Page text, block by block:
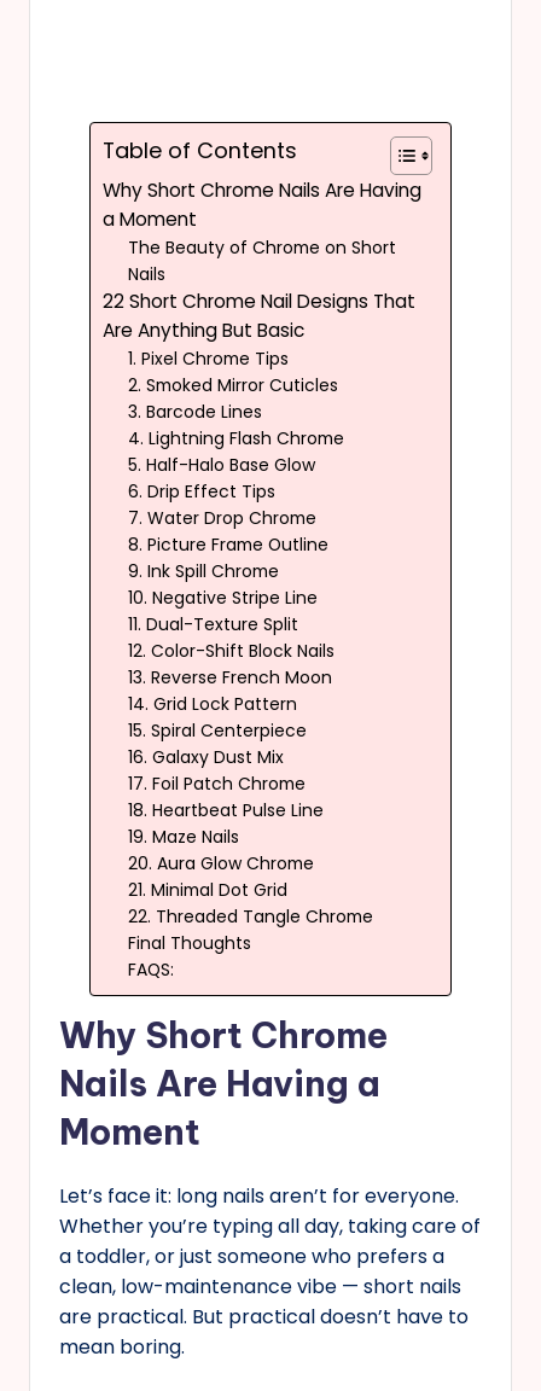
Table of Contents
Why Short Chrome Nails Are Having
a Moment
The Beauty of Chrome on Short
Nails
22 Short Chrome Nail Designs That
Are Anything But Basic
1. Pixel Chrome Tips
2. Smoked Mirror Cuticles
3. Barcode Lines
4. Lightning Flash Chrome
5. Half-Halo Base Glow
6. Drip Effect Tips
7. Water Drop Chrome
8. Picture Frame Outline
9. Ink Spill Chrome
10. Negative Stripe Line
11. Dual-Texture Split
12. Color-Shift Block Nails
13. Reverse French Moon
14. Grid Lock Pattern
15. Spiral Centerpiece
16. Galaxy Dust Mix
17. Foil Patch Chrome
18. Heartbeat Pulse Line
19. Maze Nails
20. Aura Glow Chrome
21. Minimal Dot Grid
22. Threaded Tangle Chrome
Final Thoughts
FAQS:
Why Short Chrome
Nails Are Having a
Moment
Let’s face it: long nails aren’t for everyone.
Whether you’re typing all day, taking care of
a toddler, or just someone who prefers a
clean, low-maintenance vibe — short nails
are practical. But practical doesn’t have to
mean boring.